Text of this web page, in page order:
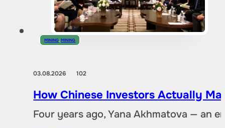
MINING ,MINING
03.08.2026102
How Chinese Investors Actually
Four years ago, Yana Akhmatova — an